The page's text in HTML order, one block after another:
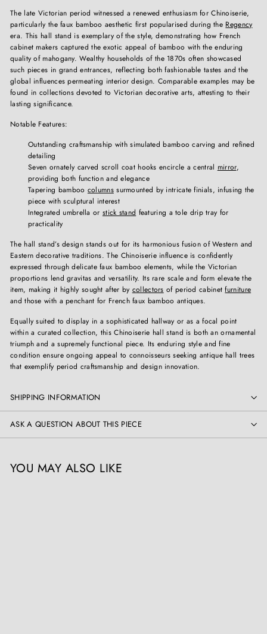
The late Victorian period witnessed a renewed enthusiasm for Chinoiserie,
particularly the faux bamboo aesthetic first popularised during the Regency
era. This hall stand is exemplary of the style, demonstrating how French
cabinet makers captured the exotic appeal of bamboo with the enduring
quality of mahogany. Wealthy households of the 1870s often showcased
such pieces in grand entrances, reflecting both fashionable tastes and the
global influences permeating interior design. Comparable examples may be
found in collections devoted to Victorian decorative arts, attesting to their
lasting significance.
Notable Features:
Outstanding craftsmanship with simulated bamboo carving and refined
detailing
Seven ornately carved scroll coat hooks encircle a central mirror,
providing both function and elegance
Tapering bamboo columnssurmounted by intricate finials, infusing the
piece with sculptural interest
Integrated umbrella or stick stand featuring a tole drip tray for
practicality
The hall stand’s design stands out for its harmonious fusion of Western and
Eastern decorative traditions. The Chinoiserie influence is confidently
expressed through delicate faux bamboo elements, while the Victorian
proportions lend gravitas and versatility. Its rare scale and form elevate the
item, making it highly sought after by collectors of period cabinetfurniture
and those with a penchant for French faux bamboo antiques.
Equally suited to display in a sophisticated hallway or as a focal point
within a curated collection, this Chinoiserie hall stand is both an ornamental
triumph and a supremely functional piece. Its enduring style and fine
condition ensure ongoing appeal to connoisseurs seeking antique hall trees
that exemplify period craftsmanship and design innovation.
SHIPPING INFORMATION
ASK A QUESTION ABOUT THIS PIECE
YOU MAY ALSO LIKE